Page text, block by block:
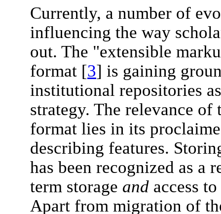
Currently, a number of
influencing the way
out. The "extensible
format [3] is gaining
institutional repositories
strategy. The relevance
format lies in its
describing features.
has been recognized as
term storage and access
Apart from migration of